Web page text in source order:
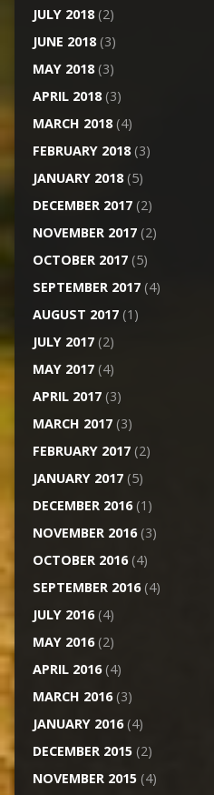
JULY 2018(2)
JUNE 2018(3)
MAY 2018(3)
APRIL 2018(3)
MARCH 2018(4)
FEBRUARY 2018(3)
JANUARY 2018(5)
DECEMBER 2017(2)
NOVEMBER 2017(2)
OCTOBER 2017(5)
SEPTEMBER 2017(4)
AUGUST 2017(1)
JULY 2017(2)
MAY 2017(4)
APRIL 2017(3)
MARCH 2017(3)
FEBRUARY 2017(2)
JANUARY 2017(5)
DECEMBER 2016(1)
NOVEMBER 2016(3)
OCTOBER 2016(4)
SEPTEMBER 2016(4)
JULY 2016(4)
MAY 2016(2)
APRIL 2016(4)
MARCH 2016(3)
JANUARY 2016(4)
DECEMBER 2015(2)
NOVEMBER 2015(4)